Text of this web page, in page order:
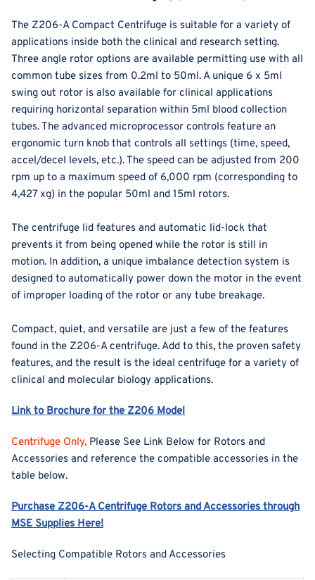
The Z206-A Compact Centrifuge is suitable for a variety of
applications inside both the clinical and research setting.
Three angle rotor options are available permitting use with all
common tube sizes from 0.2ml to 50ml. A unique 6 x 5ml
swing out rotor is also available for clinical applications
requiring horizontal separation within 5ml blood collection
tubes. The advanced microprocessor controls feature an
ergonomic turn knob that controls all settings (time, speed,
accel/decel levels, etc.). The speed can be adjusted from 200
rpm up to a maximum speed of 6,000 rpm (corresponding to
4,427 xg) in the popular 50ml and 15ml rotors.
The centrifuge lid features and automatic lid-lock that
prevents it from being opened while the rotor is still in
motion. In addition, a unique imbalance detection system is
designed to automatically power down the motor in the event
of improper loading of the rotor or any tube breakage.
Compact, quiet, and versatile are just a few of the features
found in the Z206-A centrifuge. Add to this, the proven safety
features, and the result is the ideal centrifuge for a variety of
clinical and molecular biology applications.
Link to Brochure for the Z206 Model
Centrifuge Only, Please See Link Below for Rotors and
Accessories and reference the compatible accessories in the
table below.
Purchase Z206-A Centrifuge Rotors and Accessories through
MSE Supplies Here!
Selecting Compatible Rotors and Accessories